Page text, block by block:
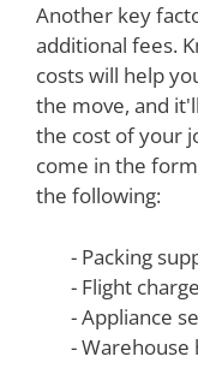
Another key
additional fees.
costs will help
the move, and
the cost of your
come in the
the following:
- Packing
- Flight
- Appliance
- Warehouse